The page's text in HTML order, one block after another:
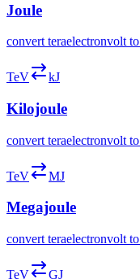
Joule
convert teraelectronvolt to
TeV kJ
Kilojoule
convert teraelectronvolt to
TeV MJ
Megajoule
convert teraelectronvolt to
TeV GJ